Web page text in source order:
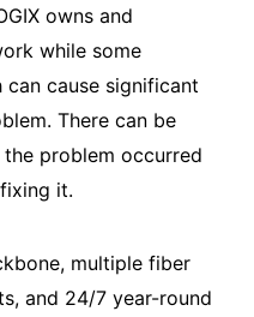
owns and
while some
can cause significant
There can be
problem occurred
it.
multiple fiber
and 24/7 year-round